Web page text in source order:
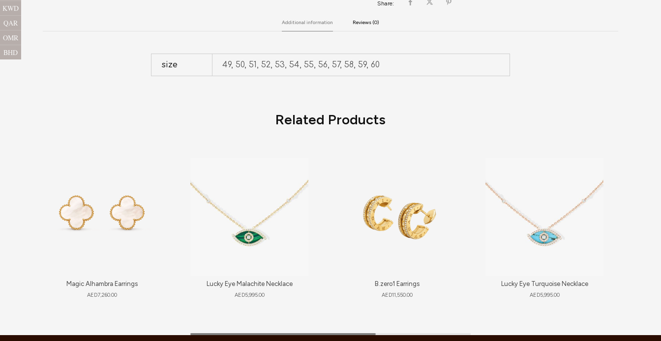
Share:
Additional information Reviews (0)
size 49, 50, 51, 52, 53, 54, 55, 56, 57, 58, 59, 60
Related Products
Magic Alhambra Earrings
AED7,260.00
Lucky Eye Malachite Necklace
AED5,995.00
B.zero1 Earrings
AED11,550.00
Lucky Eye Turquoise Necklace
AED5,995.00
KWD
QAR
OMR
BHD